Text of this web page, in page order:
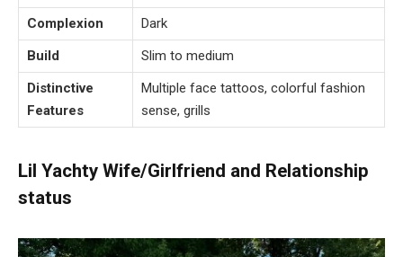
Complexion
Dark
Build
Slim to medium
Distinctive
Features
Multiple face tattoos, colorful fashion
sense, grills
Lil Yachty Wife/Girlfriend and Relationship
status